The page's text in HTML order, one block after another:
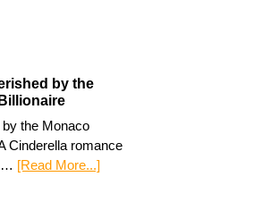
by the
the Monaco
Cinderella romance
… [Read More...]